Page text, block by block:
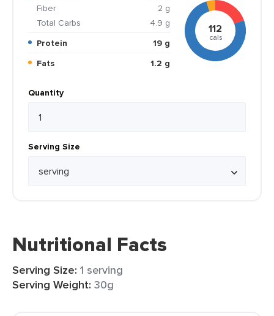
Fiber
2 g
Total Carbs
4.9 g
Protein
19 g
Fats
1.2 g
112
cals
Quantity
Serving Size
Nutritional Facts
Serving Size: 1 serving
Serving Weight: 30g